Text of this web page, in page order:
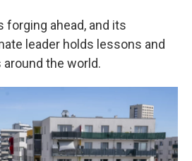
forging ahead, and its
leader holds lessons and
the world.